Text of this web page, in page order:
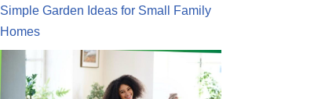
Simple Garden Ideas for Small Family
Homes